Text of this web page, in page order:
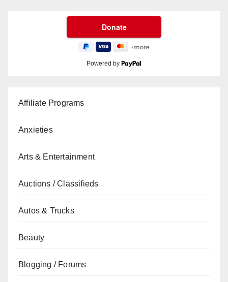
Powered by
Affiliate Programs
Anxieties
Arts & Entertainment
Auctions / Classifieds
Autos & Trucks
Beauty
Blogging / Forums